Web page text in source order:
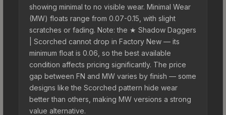
showing minimal to no visible wear. Minimal Wear
(MW) floats range from 0.07-0.15, with slight
scratches or fading. Note: the ★ Shadow Daggers
| Scorched cannot drop in Factory New — its
minimum float is 0.06, so the best available
condition affects pricing significantly. The price
gap between FN and MW varies by finish — some
designs like the Scorched pattern hide wear
better than others, making MW versions a strong
value alternative.